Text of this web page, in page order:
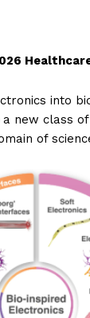
into
new class of
of